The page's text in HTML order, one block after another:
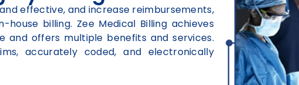
effective, and increase reimbursements,
billing. Zee Medical Billing achieves
and offers multiple benefits and services.
accurately coded, and electronically